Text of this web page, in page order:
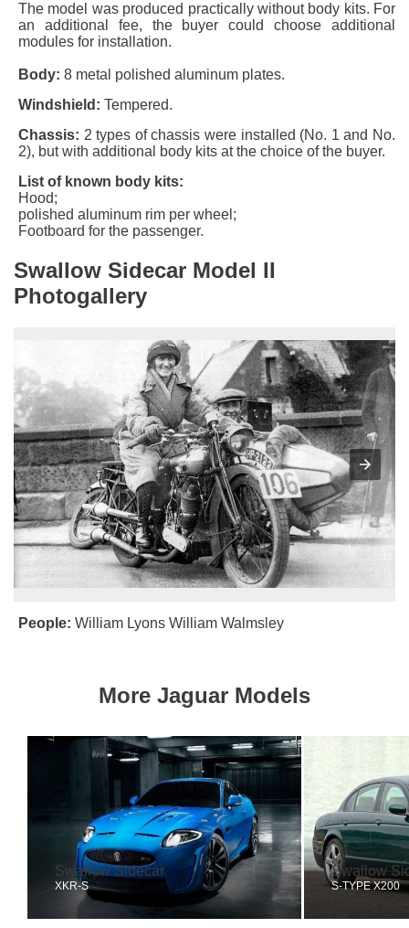
The model was produced practically without body kits. For
an additional fee, the buyer could choose additional
modules for installation.
Body: 8 metal polished aluminum plates.
Windshield: Tempered.
Chassis: 2 types of chassis were installed (No. 1 and No.
2), but with additional body kits at the choice of the buyer.
List of known body kits:
Hood;
polished aluminum rim per wheel;
Footboard for the passenger.
Swallow Sidecar Model II
Photogallery
People: William Lyons William Walmsley
More Jaguar Models
Swallow Sidecar
XKR-S
Swallow
S-TYPE X200